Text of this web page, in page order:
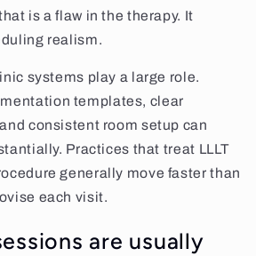
is a flaw in the therapy. It
realism.
systems play a large role.
templates, clear
consistent room setup can
Practices that treat LLLT
generally move faster than
each visit.
are usually